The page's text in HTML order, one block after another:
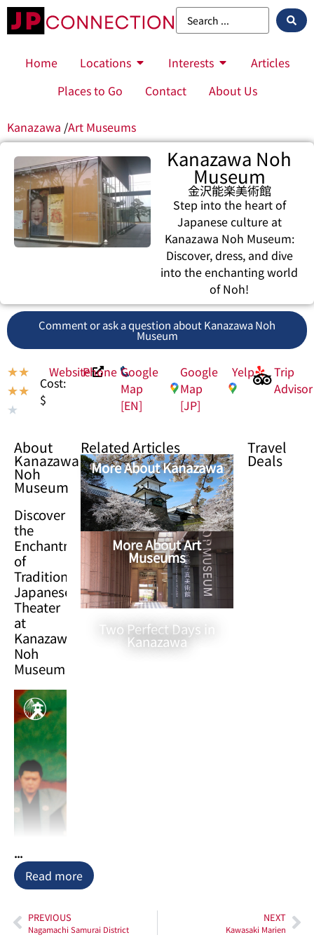
Home Locations Interests
Articles
Places to Go
Contact About Us
Kanazawa /Art Museums
Kanazawa Noh
Museum
金沢能楽美術館
Step into the heart of
Japanese culture at
Kanazawa Noh Museum:
Discover, dress, and dive
into the enchanting world
of Noh!
Comment or ask a question about Kanazawa Noh
Museum
★★
★★
★
Cost:
$
WebsitePhone Google
Map
[EN]
Google
Map
[JP]
Yelp
Trip
Advisor
About
Kanazawa
Noh
Museum
Discover
the
Enchantment
of
Traditional
Japanese
Theater
at
Kanazawa
Noh
Museum
Nestled
within
vibrant
...
Read more
Related Articles
More About Kanazawa
More About Art
Museums
Two Perfect Days in
Kanazawa
Travel
Deals
PREVIOUS
Nagamachi Samurai District
NEXT
Kawasaki Marien